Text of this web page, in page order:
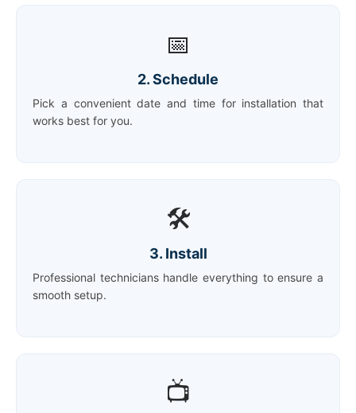
📅
2. Schedule
Pick a convenient date and time for installation that
works best for you.
🛠️
3. Install
Professional technicians handle everything to ensure a
smooth setup.
📺